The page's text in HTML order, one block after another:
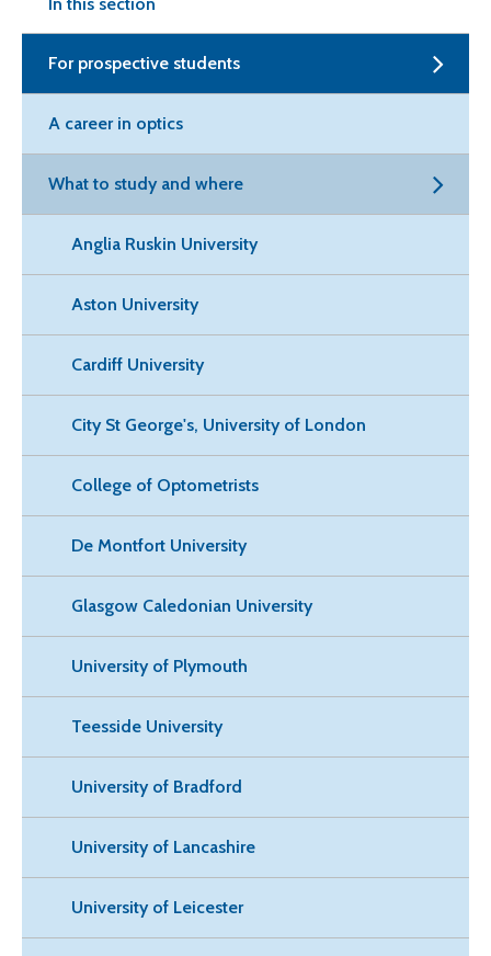
For prospective students
A career in optics
What to study and where
Anglia Ruskin University
Aston University
Cardiff University
City St George's, University of London
College of Optometrists
De Montfort University
Glasgow Caledonian University
University of Plymouth
Teesside University
University of Bradford
University of Lancashire
University of Leicester